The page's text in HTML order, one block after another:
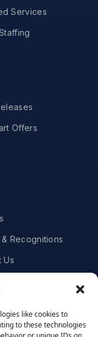
like cookies to
to these technologies
Services
Offers
Recognitions
Us